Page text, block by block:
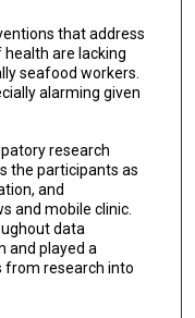
that address
are lacking
seafood workers.
alarming given
research
the participants as
and
and mobile clinic.
data
and played a
from research into